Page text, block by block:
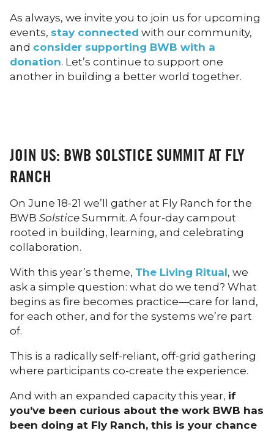
As always, we invite you to join us for upcoming
events, stay connected with our community,
and consider supporting BWB with a
donation. Let’s continue to support one
another in building a better world together.
JOIN US: BWB SOLSTICE SUMMIT AT FLY
RANCH
On June 18-21 we’ll gather at Fly Ranch for the
BWB Solstice Summit. A four-day campout
rooted in building, learning, and celebrating
collaboration.
With this year’s theme, The Living Ritual, we
ask a simple question: what do we tend? What
begins as fire becomes practice—care for land,
for each other, and for the systems we’re part
of.
This is a radically self-reliant, off-grid gathering
where participants co-create the experience.
And with an expanded capacity this year, if
you’ve been curious about the work BWB has
been doing at Fly Ranch, this is your chance